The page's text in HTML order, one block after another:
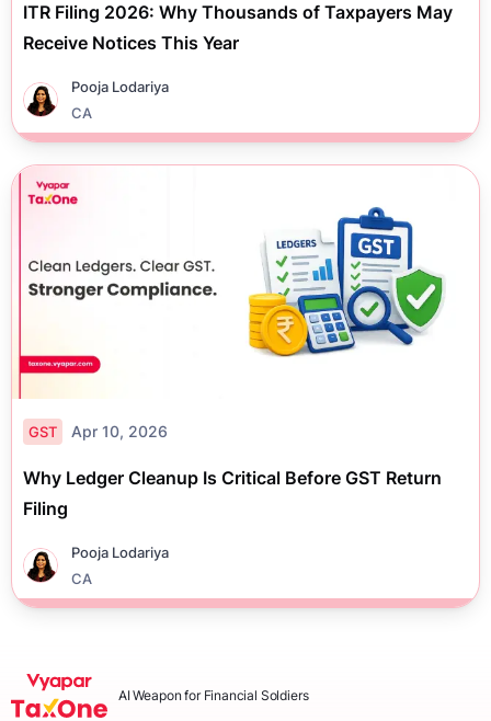
ITR Filing 2026: Why Thousands of Taxpayers May
Receive Notices This Year
Pooja Lodariya
CA
GST Apr 10, 2026
Why Ledger Cleanup Is Critical Before GST Return
Filing
Pooja Lodariya
CA
AI Weapon for Financial Soldiers